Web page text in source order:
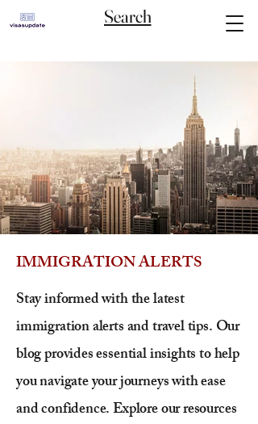
Search
IMMIGRATION ALERTS
Stay informed with the latest
immigration alerts and travel tips. Our
blog provides essential insights to help
you navigate your journeys with ease
and confidence. Explore our resources